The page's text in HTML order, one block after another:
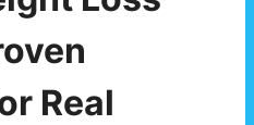
Real